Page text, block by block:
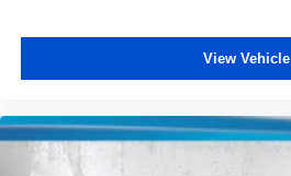
View Vehicle